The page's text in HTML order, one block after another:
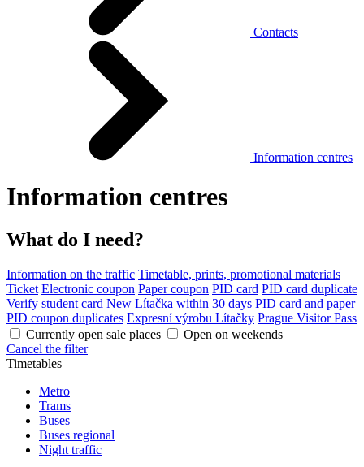
Contacts
Information centres
Information centres
What do I need?
Information on the traffic Timetable, prints, promotional materials
Ticket Electronic coupon Paper coupon PID card PID card duplicate
Verify student card New Lítačka within 30 days PID card and paper
PID coupon duplicates Expresní výrobu Lítačky Prague Visitor Pass
Currently open sale places
Open on weekends
Cancel the filter
Timetables
Metro
Trams
Buses
Buses regional
Night traffic